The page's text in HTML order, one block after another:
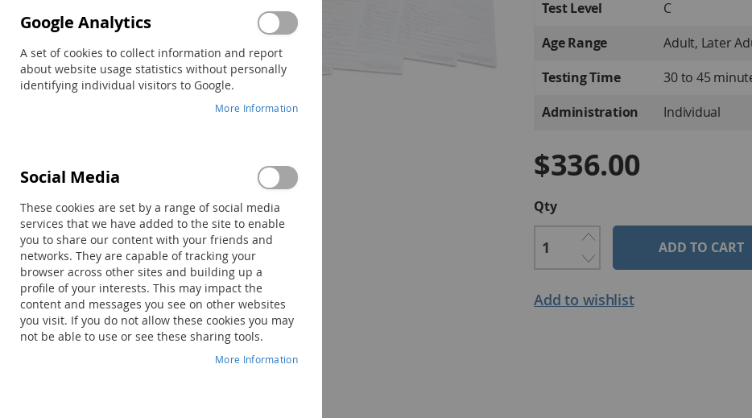
Test Level
C
Age Range
Adult, Later
Testing Time
30 to 45
Administration
Individual
$336.00
Qty
ADD TO CART
Add to wishlist
Skip
the
beginning
of
the
images
gallery
Google Analytics
A set of cookies to collect information and report
about website usage statistics without personally
identifying individual visitors to Google.
More Information
Social Media
These cookies are set by a range of social media
services that we have added to the site to enable
you to share our content with your friends and
networks. They are capable of tracking your
browser across other sites and building up a
profile of your interests. This may impact the
content and messages you see on other websites
you visit. If you do not allow these cookies you may
not be able to use or see these sharing tools.
More Information